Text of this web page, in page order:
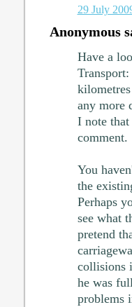
29 July
Anonymous
Have a
any more
I note that
comment.
You
the
Perhaps
see what
pretend
collisions
he was
problems